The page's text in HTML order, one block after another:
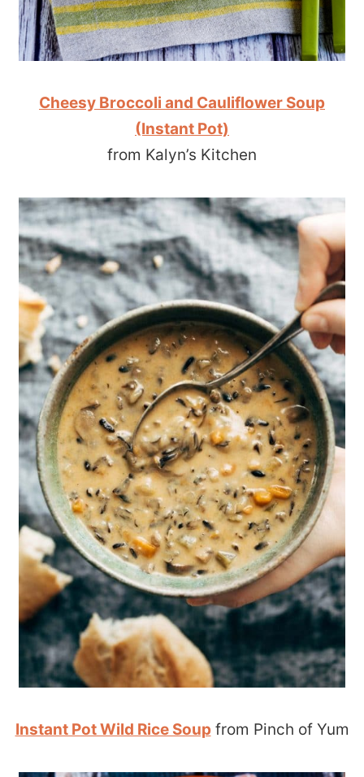
Cheesy Broccoli and Cauliflower Soup
(Instant Pot)
from Kalyn’s Kitchen
Instant Pot Wild Rice Soupfrom Pinch of Yum